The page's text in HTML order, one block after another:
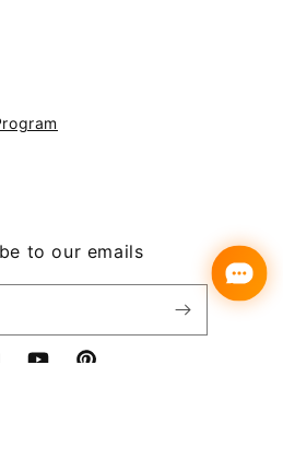
to our emails